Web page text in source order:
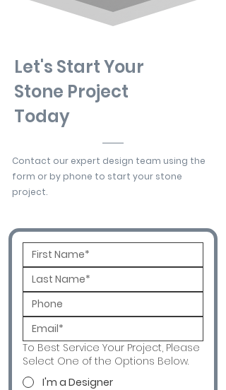
Let's Start Your
Stone Project
Today
Contact our expert design team using the
form or by phone to start your stone
project.
To Best Service Your Project, Please
Select One of the Options Below.
I'm a Designer